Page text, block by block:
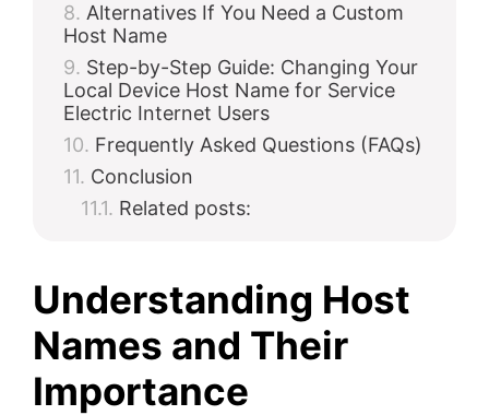
Alternatives If You Need a Custom
Host Name
Step-by-Step Guide: Changing Your
Local Device Host Name for Service
Electric Internet Users
Frequently Asked Questions (FAQs)
Conclusion
Related posts:
Understanding Host
Names and Their
Importance